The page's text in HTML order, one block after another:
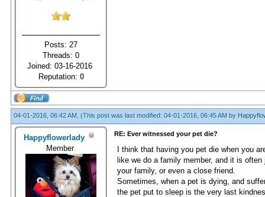
Posts: 27
Threads: 0
Joined: 03-16-2016
Reputation: 0
04-01-2016, 06:42 AM, (This post was last modified: 04-01-2016, 06:45 AM by
Happyflowerlady
Member
RE: Ever witnessed your pet die?
I think that having you pet die when you
like we do a family member, and it is
your family, or even a close friend.
Sometimes, when a pet is dying, and
the pet put to sleep is the very last